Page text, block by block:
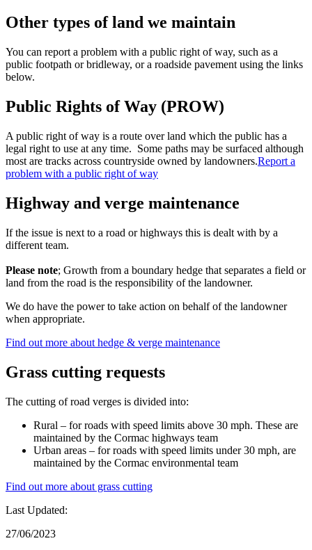
Other types of land we maintain
You can report a problem with a public right of way, such as a
public footpath or bridleway, or a roadside pavement using the links
below.
Public Rights of Way (PROW)
A public right of way is a route over land which the public has a
legal right to use at any time. Some paths may be surfaced although
most are tracks across countryside owned by landowners.Report a
problem with a public right of way
Highway and verge maintenance
If the issue is next to a road or highways this is dealt with by a
different team.
Please note; Growth from a boundary hedge that separates a field or
land from the road is the responsibility of the landowner.
We do have the power to take action on behalf of the landowner
when appropriate.
Find out more about hedge & verge maintenance
Grass cutting requests
The cutting of road verges is divided into:
Rural – for roads with speed limits above 30 mph. These are
maintained by the Cormac highways team
Urban areas – for roads with speed limits under 30 mph, are
maintained by the Cormac environmental team
Find out more about grass cutting
Last Updated:
27/06/2023